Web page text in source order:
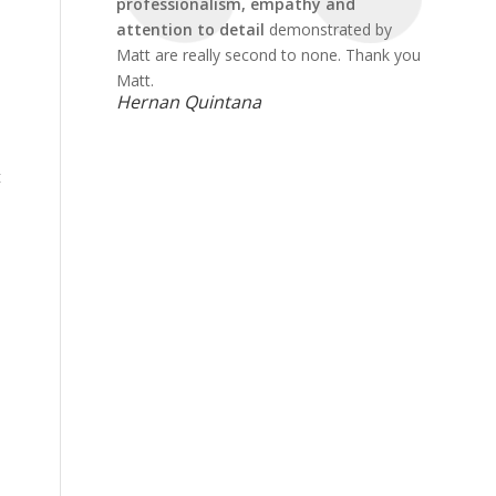
attention to detail demonstrated by
Matt are really second to none. Thank you
Matt.
Hernan Quintana